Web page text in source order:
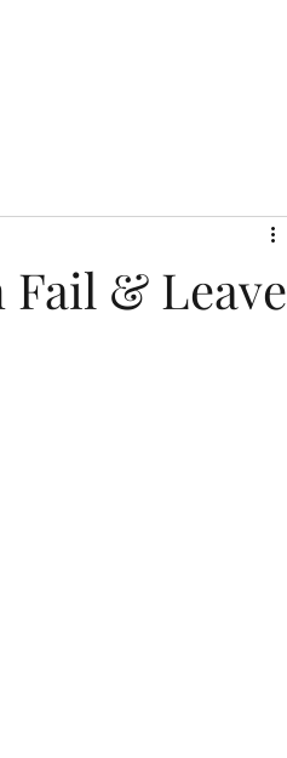
Fail & Leave